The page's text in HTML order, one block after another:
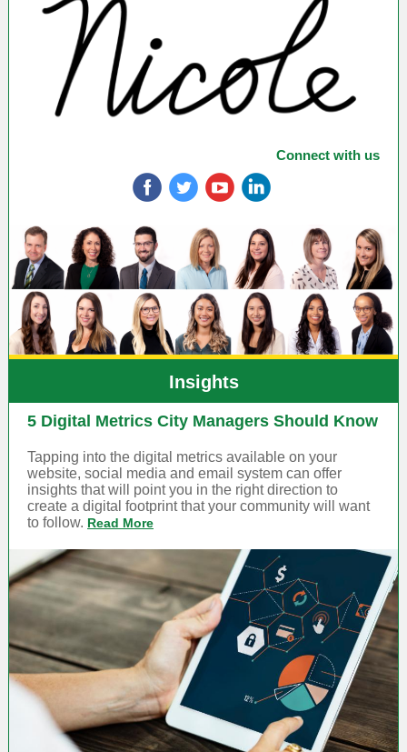
Connect with us
Insights
5 Digital Metrics City Managers Should Know
Tapping into the digital metrics available on your
website, social media and email system can offer
insights that will point you in the right direction to
create a digital footprint that your community will want
to follow. Read More